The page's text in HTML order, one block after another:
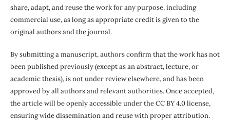
share, adapt, and reuse the work for any purpose, including
commercial use, as long as appropriate credit is given to the
original authors and the journal.
By submitting a manuscript, authors confirm that the work has not
been published previously (except as an abstract, lecture, or
academic thesis), is not under review elsewhere, and has been
approved by all authors and relevant authorities. Once accepted,
the article will be openly accessible under the CC BY 4.0 license,
ensuring wide dissemination and reuse with proper attribution.